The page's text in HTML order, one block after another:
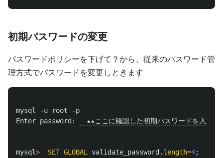
初期パスワードの変更
パスワードポリシーを下げて？から、従来のパスワード管
理方式でパスワードを変更しときます
mysql -u root -p
Enter password : ★★ここに確認した初期パスワードを入力★★
mysql> SET GLOBAL validate_password . length=4;